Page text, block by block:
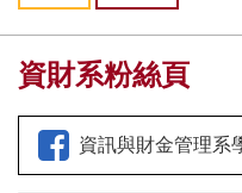
資財系粉絲頁
資訊與財金管理系